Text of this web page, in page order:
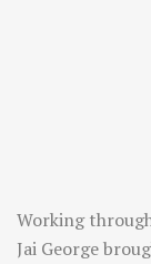
Working
Jai George